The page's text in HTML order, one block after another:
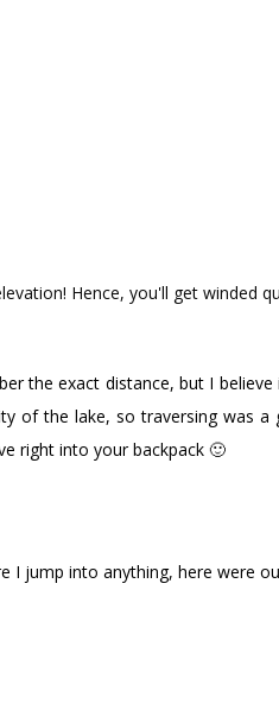
Hence, you'll get winded
the exact distance, but I
of the lake, so traversing was
right into your backpack 🙂
I jump into anything, here were